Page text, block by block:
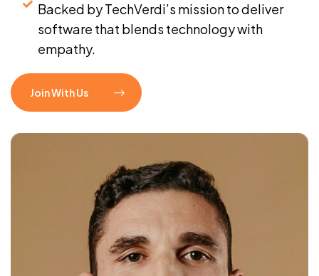
Backed by TechVerdi’s mission to deliver
software that blends technology with
empathy.
Join With Us